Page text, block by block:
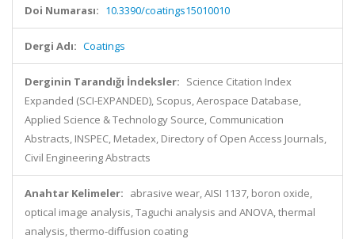
Doi Numarası: 10.3390/coatings15010010
Dergi Adı: Coatings
Derginin Tarandığı İndeksler: Science Citation Index
Expanded (SCI-EXPANDED), Scopus, Aerospace Database,
Applied Science & Technology Source, Communication
Abstracts, INSPEC, Metadex, Directory of Open Access Journals,
Civil Engineering Abstracts
Anahtar Kelimeler: abrasive wear, AISI 1137, boron oxide,
optical image analysis, Taguchi analysis and ANOVA, thermal
analysis, thermo-diffusion coating